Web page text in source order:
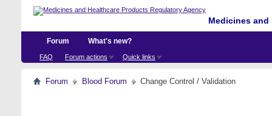
Medicines
Forum
FAQ Forum actions Quick links
What's new?
Forum Blood Forum Change Control / Validation